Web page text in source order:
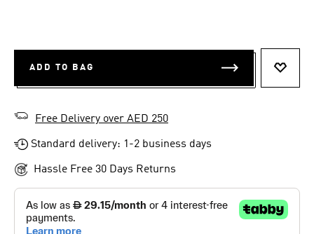
ADD TO BAG
Free Delivery over AED 250
Standard delivery: 1-2 business days
Hassle Free 30 Days Returns